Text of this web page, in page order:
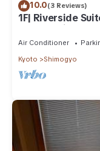
10.0(3 Reviews)
1F| Riverside
Bath & Private
Air Conditioner
Kyoto
Shimogyo